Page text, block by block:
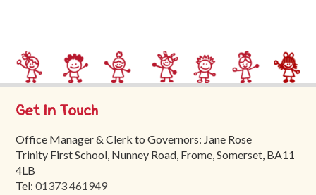
Get In Touch
Office Manager & Clerk to Governors: Jane Rose
Trinity First School, Nunney Road, Frome, Somerset, BA11
4LB
Tel:01373 461949